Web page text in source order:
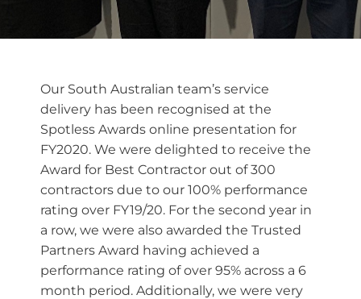
Our South Australian team’s service
delivery has been recognised at the
Spotless Awards online presentation for
FY2020. We were delighted to receive the
Award for Best Contractor out of 300
contractors due to our 100% performance
rating over FY19/20. For the second year in
a row, we were also awarded the Trusted
Partners Award having achieved a
performance rating of over 95% across a 6
month period. Additionally, we were very